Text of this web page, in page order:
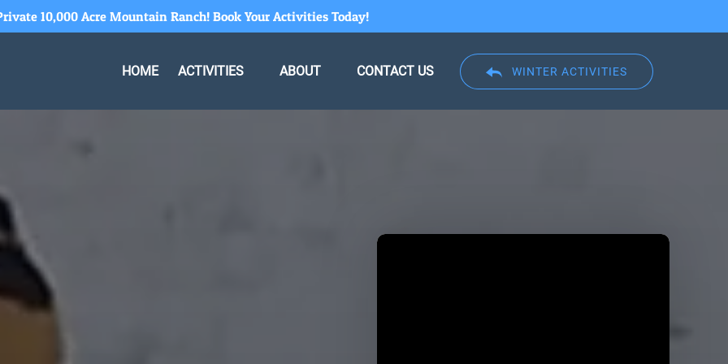
10,000 Acre Mountain Ranch! Book Your Activities Today!
HOME ACTIVITIES ABOUT
Menu
CONTACT US WINTER ACTIVITIES